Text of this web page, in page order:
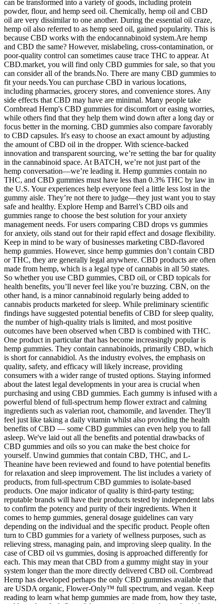
can be transformed into a variety of goods, including protein
powder, flour, and hemp seed oil. Chemically, hemp oil and CBD
oil are very dissimilar to one another. During the essential oil craze,
hemp oil also referred to as hemp seed oil, gained popularity. This is
because CBD works with the endocannabinoid system.Are hemp
and CBD the same? However, mislabeling, cross-contamination, or
poor-quality control can sometimes cause trace THC to appear. At
CBD.market, you will find only CBD gummies for sale, so that you
can consider all of the brands.No. There are many CBD gummies to
fit your needs.You can purchase CBD in various locations,
including pharmacies, grocery stores, and convenience stores. Any
side effects that CBD may have are minimal. Many people take
Cornbread Hemp's CBD gummies for discomfort or easing worries,
while others find that they help them wind down after a long day or
focus better in the morning. CBD gummies also compare favorably
to CBD capsules. It's easy to choose an exact amount by adjusting
the amount of CBD oil in the dropper. With science-backed
innovation and transparent sourcing, we’re setting the bar for quality
in the cannabinoid space. At BATCH, we’re not just part of the
hemp conversation—we’re leading it. Hemp gummies contain no
THC, and CBD gummies must have less than 0.3% THC by law in
the U.S. Your experiences help everyone feel a little less lost in the
gummy aisle. They’re not there to judge—they just want you to stay
safe and healthy. Explore Hemp and Barrel’s CBD oils and
gummies range to choose the best solution for your anxiety
management needs. For users comparing CBD drops vs gummies
for anxiety, oils stand out for their rapid effect and dosage flexibility.
Keep in mind to be wary of businesses marketing CBD-flavored
hemp gummies. However, since hemp gummies don’t contain CBD
or THC, they are generally legal anywhere. CBD products are often
made from hemp, which is a legal type of cannabis in all 50 states.
So whether you use CBD gummies, CBD oil, or CBD topicals for
health benefits, you’ll never feel like you’re buzzing. CBN, on the
other hand, is a minor cannabinoid regularly being added to
cannabis products marketed for sleep. While preliminary scientific
findings have suggested potential benefits of CBD for sleep quality,
the number of high-quality trials is limited, and most positive
outcomes have been observed when CBD is combined with THC.
One product in particular that has become increasingly popular is
hemp gummies. They contain cannabinoids, primarily CBD, which
is short for cannabidiol. As the industry evolves, the emphasis on
quality, safety, and efficacy will likely increase, providing
consumers with a wider range of trusted options. Staying informed
about the latest legal developments in your area is crucial when
purchasing and using CBD gummies. Each gummy is infused with a
powerful blend of full-spectrum hemp flower extract and calming
ingredients such as valerian root, chamomile, and lavender. They'll
feel just like taking a daily vitamin whilst also providing the health
benefits of CBD — some CBD gummies can even help you to fall
asleep. We've laid out all the benefits and potential drawbacks of
CBD gummies and oils so you can make the best choice for
yourself. Unwind gummies that contain CBD, THC, and L-
Theanine have been reviewed and found to have potential benefits
for relaxation and sleep improvement. The list includes a variety of
products, from full-spectrum CBD gummies to isolate-based
products. One major indicator of quality is third-party testing;
reputable brands will have their products tested by independent labs
to confirm the potency and purity of their ingredients. When it
comes to hemp gummies, general dosage guidelines can vary
depending on the individual and the specific product. People often
turn to CBD gummies for a variety of wellness purposes, such as
relieving stress, managing pain, and improving sleep quality. In the
case of CBD oil vs gummies, dosing is approached differently for
each. This may mean that CBD from a gummy might stay in your
system longer than the more directly delivered CBD oil. Cornbread
Hemp has developed perhaps the only CBD gummies available that
are USDA organic, Flower-Only™ full spectrum, and vegan. Keep
reading to learn what hemp gummies are made from, how they taste,